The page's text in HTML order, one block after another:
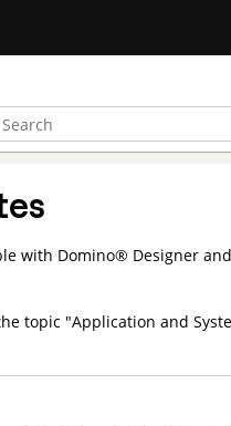
with Domino® Designer
topic "Application and